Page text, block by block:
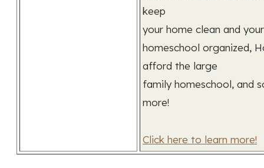
keep
your home clean and your
homeschool organized,
afford the large
family homeschool, and
more!
Click here to learn more!